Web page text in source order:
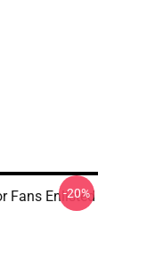
Fans Enlisted
-20%